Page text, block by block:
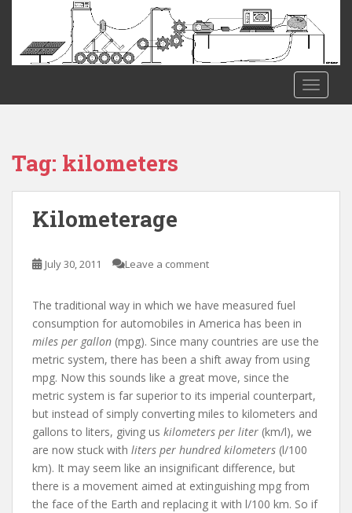
Tag: kilometers
Kilometerage
July 30, 2011 Leave a comment
The traditional way in which we have measured fuel
consumption for automobiles in America has been in
miles per gallon (mpg). Since many countries are use the
metric system, there has been a shift away from using
mpg. Now this sounds like a great move, since the
metric system is far superior to its imperial counterpart,
but instead of simply converting miles to kilometers and
gallons to liters, giving us kilometers per liter (km/l), we
are now stuck with liters per hundred kilometers (l/100
km). It may seem like an insignificant difference, but
there is a movement aimed at extinguishing mpg from
the face of the Earth and replacing it with l/100 km. So if